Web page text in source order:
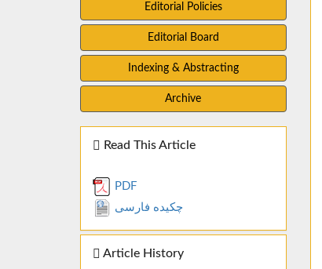
Editorial Policies
Editorial Board
Indexing & Abstracting
Archive
Read This Article
PDF
چکیده فارسی
Article History